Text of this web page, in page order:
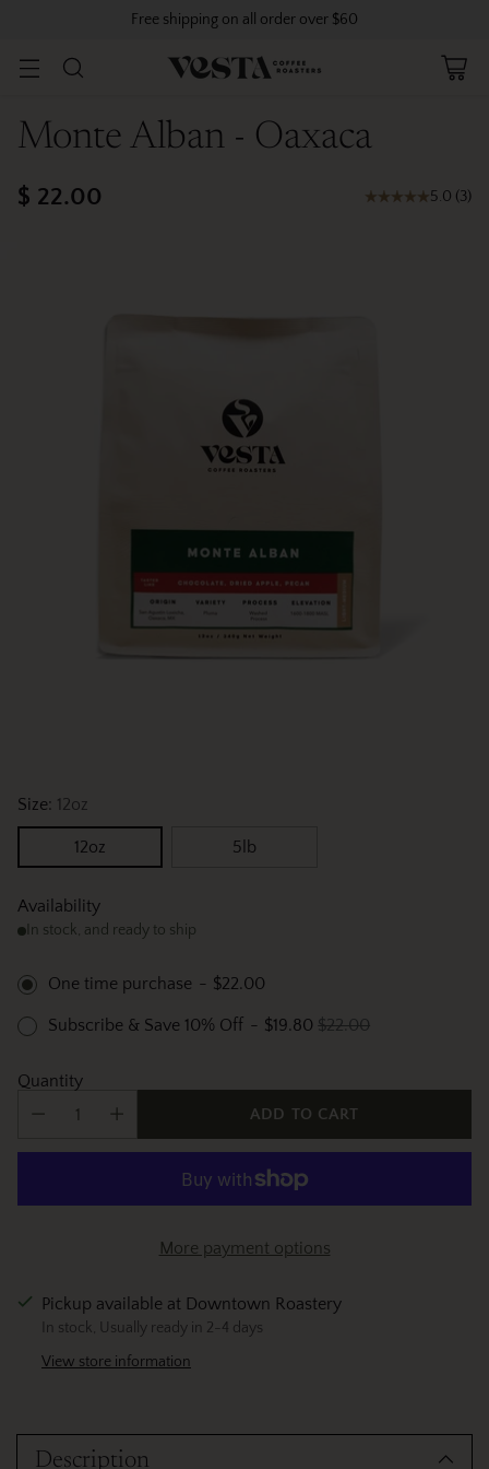
Free shipping on all order over $60
Monte Alban - Oaxaca
Regular
$ 22.00 5.0 (3)
Size: 12oz
12oz 5lb
Availability
In stock, and ready to ship
One time purchase - $22.00
Subscribe & Save 10% Off - $19.80 $22.00
Quantity
ADD TO CART
More payment options
Pickup available at Downtown Roastery
In stock, Usually ready in 2-4 days
View store information
product
Description